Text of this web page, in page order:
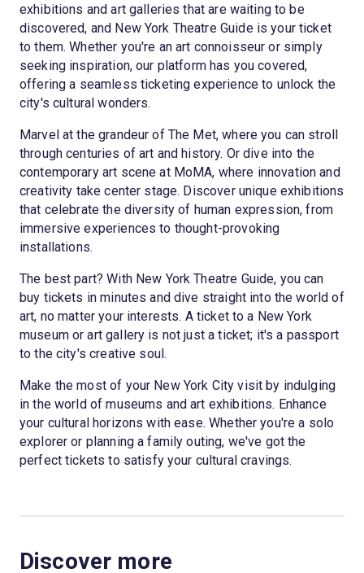
exhibitions and art galleries that are waiting to be
discovered, and New York Theatre Guide is your ticket
to them. Whether you're an art connoisseur or simply
seeking inspiration, our platform has you covered,
offering a seamless ticketing experience to unlock the
city's cultural wonders.
Marvel at the grandeur of The Met, where you can stroll
through centuries of art and history. Or dive into the
contemporary art scene at MoMA, where innovation and
creativity take center stage. Discover unique exhibitions
that celebrate the diversity of human expression, from
immersive experiences to thought-provoking
installations.
The best part? With New York Theatre Guide, you can
buy tickets in minutes and dive straight into the world of
art, no matter your interests. A ticket to a New York
museum or art gallery is not just a ticket; it's a passport
to the city's creative soul.
Make the most of your New York City visit by indulging
in the world of museums and art exhibitions. Enhance
your cultural horizons with ease. Whether you're a solo
explorer or planning a family outing, we've got the
perfect tickets to satisfy your cultural cravings.
Discover more